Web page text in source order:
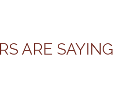
ARE SAYING